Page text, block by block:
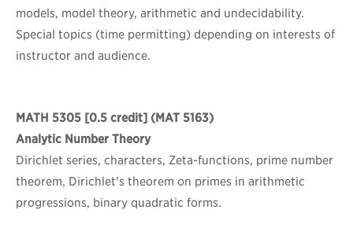
models, model theory, arithmetic and undecidability.
Special topics (time permitting) depending on interests of
instructor and audience.
MATH 5305 [0.5 credit] (MAT 5163)
Analytic Number Theory
Dirichlet series, characters, Zeta-functions, prime number
theorem, Dirichlet's theorem on primes in arithmetic
progressions, binary quadratic forms.